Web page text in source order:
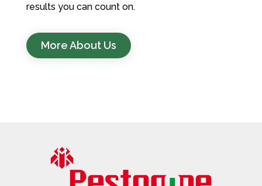
results you can count on.
More About Us